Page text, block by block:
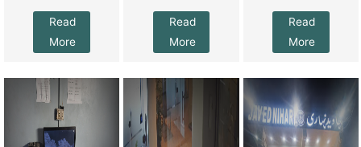
Read
More
Read
More
Read
More